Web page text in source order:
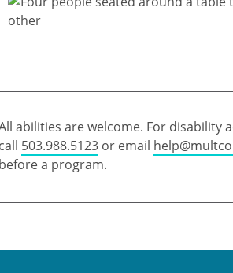
abilities are welcome. For disability
503.988.5123 or email
a program.